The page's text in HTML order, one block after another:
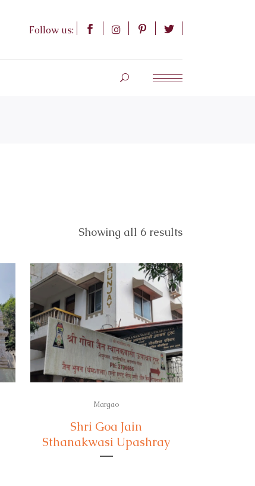
Follow us:
Showing all 6 results
Margao
Shri Goa Jain
Sthanakwasi Upashray